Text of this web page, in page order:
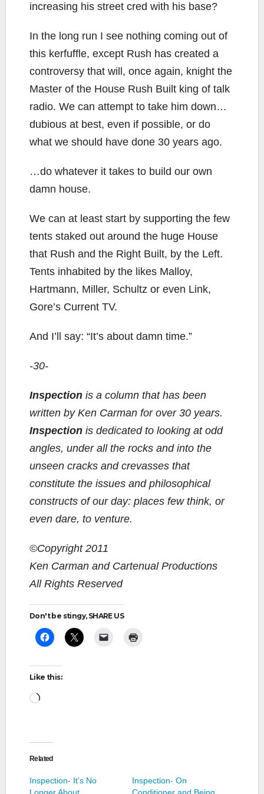
increasing his street cred with his base?
In the long run I see nothing coming out of
this kerfuffle, except Rush has created a
controversy that will, once again, knight the
Master of the House Rush Built king of talk
radio. We can attempt to take him down…
dubious at best, even if possible, or do
what we should have done 30 years ago.
…do whatever it takes to build our own
damn house.
We can at least start by supporting the few
tents staked out around the huge House
that Rush and the Right Built, by the Left.
Tents inhabited by the likes Malloy,
Hartmann, Miller, Schultz or even Link,
Gore’s Current TV.
And I’ll say: “It’s about damn time.”
-30-
Inspection is a column that has been
written by Ken Carman for over 30 years.
Inspection is dedicated to looking at odd
angles, under all the rocks and into the
unseen cracks and crevasses that
constitute the issues and philosophical
constructs of our day: places few think, or
even dare, to venture.
©Copyright 2011
Ken Carman and Cartenual Productions
All Rights Reserved
Don't be stingy, SHARE US
Like this:
Loading…
Related
Inspection- It’s No
Inspection- On